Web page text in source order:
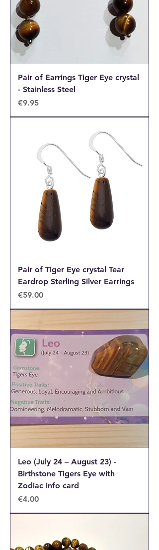
Pair of Earrings Tiger Eye crystal
- Stainless Steel
Price
€9.95
Pair of Tiger Eye crystal Tear
Eardrop Sterling Silver Earrings
Price
€59.00
Leo (July 24 – August 23) -
Birthstone Tigers Eye with
Zodiac info card
Price
€4.00